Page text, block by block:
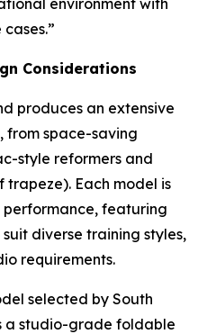
environment with
Considerations
produces an extensive
from space-saving
style reformers and
Each model is
featuring
diverse training styles,
requirements.
selected by South
a studio-grade foldable